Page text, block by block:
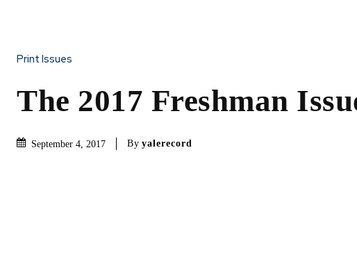
Print Issues
The 2017 Freshman
September 4, 2017 By yalerecord